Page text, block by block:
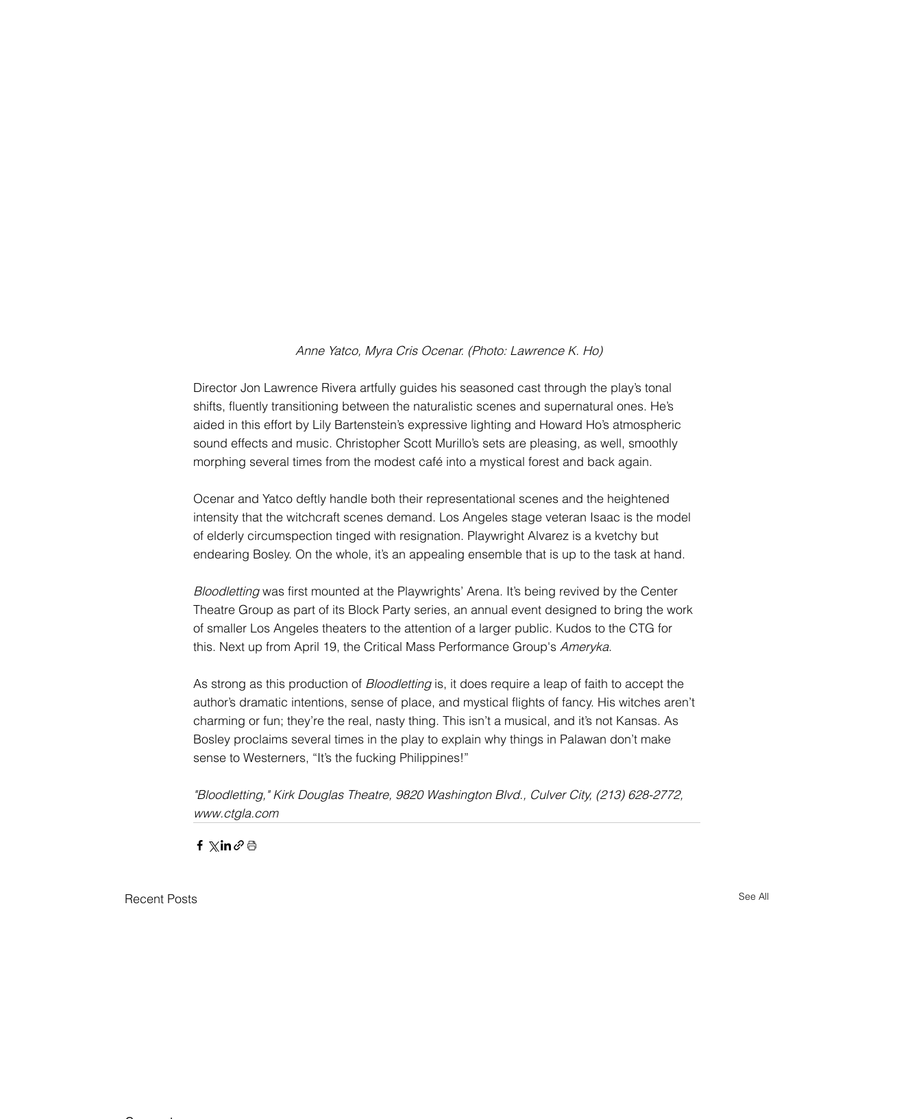
Anne Yatco, Myra Cris Ocenar. (Photo: Lawrence K. Ho)
Director Jon Lawrence Rivera artfully guides his seasoned cast through the play’s tonal
shifts, fluently transitioning between the naturalistic scenes and supernatural ones. He’s
aided in this effort by Lily Bartenstein’s expressive lighting and Howard Ho’s atmospheric
sound effects and music. Christopher Scott Murillo’s sets are pleasing, as well, smoothly
morphing several times from the modest café into a mystical forest and back again.
Ocenar and Yatco deftly handle both their representational scenes and the heightened
intensity that the witchcraft scenes demand. Los Angeles stage veteran Isaac is the model
of elderly circumspection tinged with resignation. Playwright Alvarez is a kvetchy but
endearing Bosley. On the whole, it’s an appealing ensemble that is up to the task at hand.
Bloodletting was first mounted at the Playwrights’ Arena. It’s being revived by the Center
Theatre Group as part of its Block Party series, an annual event designed to bring the work
of smaller Los Angeles theaters to the attention of a larger public. Kudos to the CTG for
this. Next up from April 19, the Critical Mass Performance Group's Ameryka.
As strong as this production of Bloodletting is, it does require a leap of faith to accept the
author’s dramatic intentions, sense of place, and mystical flights of fancy. His witches aren’t
charming or fun; they’re the real, nasty thing. This isn’t a musical, and it’s not Kansas. As
Bosley proclaims several times in the play to explain why things in Palawan don’t make
sense to Westerners, “It’s the fucking Philippines!”
"Bloodletting," Kirk Douglas Theatre, 9820 Washington Blvd., Culver City, (213) 628-2772,
www.ctgla.com​
Recent Posts See All